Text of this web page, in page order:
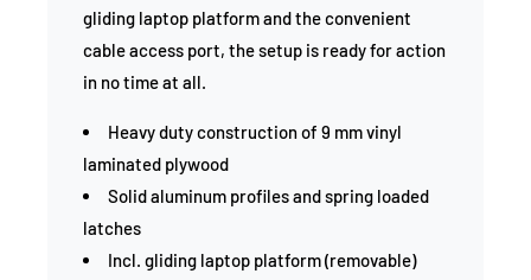
gliding laptop platform and the convenient
cable access port, the setup is ready for action
in no time at all.
Heavy duty construction of 9 mm vinyl
laminated plywood
Solid aluminum profiles and spring loaded
latches
Incl. gliding laptop platform (removable)